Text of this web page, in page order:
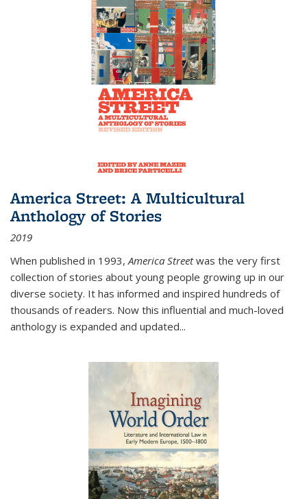
America Street: A Multicultural
Anthology of Stories
2019
When published in 1993,America Streetwas the very first
collection of stories about young people growing up in our
diverse society. It has informed and inspired hundreds of
thousands of readers. Now this influential and much-loved
anthology is expanded and updated...